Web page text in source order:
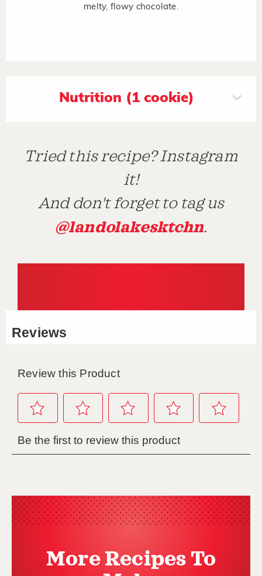
melty, flowy chocolate.
Nutrition (1 cookie)
Tried this recipe? Instagram
it!
And don't forget to tag us
@landolakesktchn.
More Recipes To